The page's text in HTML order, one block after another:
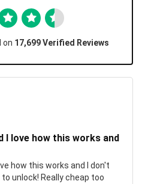
on 17,699 Verified Reviews
I love how this works and
how this works and I don't
unlock! Really cheap too